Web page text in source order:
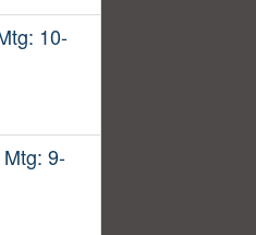
10-
9-